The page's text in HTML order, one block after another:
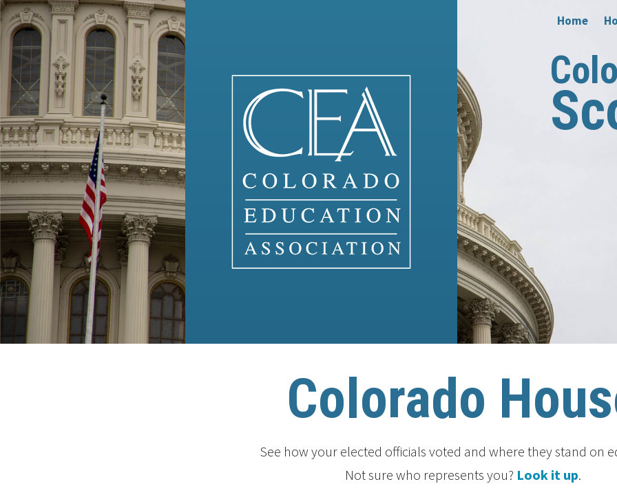
Home
Colorado
See how your elected officials voted and where they stand on
Not sure who represents you? Look it up.